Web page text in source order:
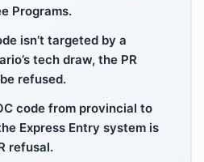
Programs.
isn’t targeted by a
tech draw, the PR
refused.
code from provincial to
Express Entry system is
refusal.